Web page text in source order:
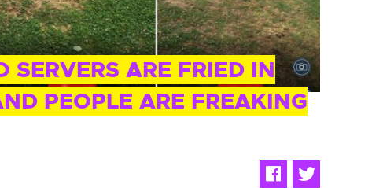
SERVERS ARE FRIED IN
PEOPLE ARE FREAKING